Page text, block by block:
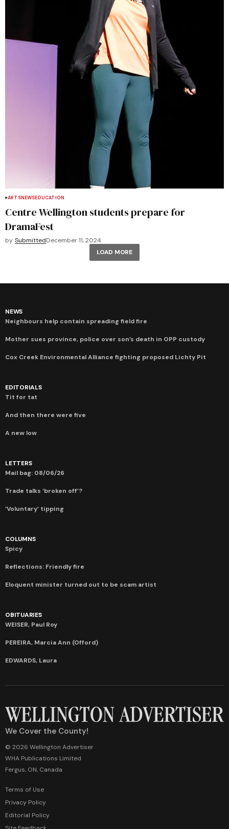
ARTSNEWSEDUCATION
Centre Wellington students prepare for
DramaFest
by SubmittedDecember 11, 2024
LOAD MORE
NEWS
Neighbours help contain spreading field fire
Mother sues province, police over son’s death in OPP custody
Cox Creek Environmental Alliance fighting proposed Lichty Pit
EDITORIALS
Tit for tat
And then there were five
A new low
LETTERS
Mail bag: 08/06/26
Trade talks ‘broken off’?
‘Voluntary’ tipping
COLUMNS
Spicy
Reflections: Friendly fire
Eloquent minister turned out to be scam artist
OBITUARIES
WEISER, Paul Roy
PEREIRA, Marcia Ann (Offord)
EDWARDS, Laura
We Cover the County!
© 2026 Wellington Advertiser
WHA Publications Limited
Fergus, ON, Canada
Terms of Use
Privacy Policy
Editorial Policy